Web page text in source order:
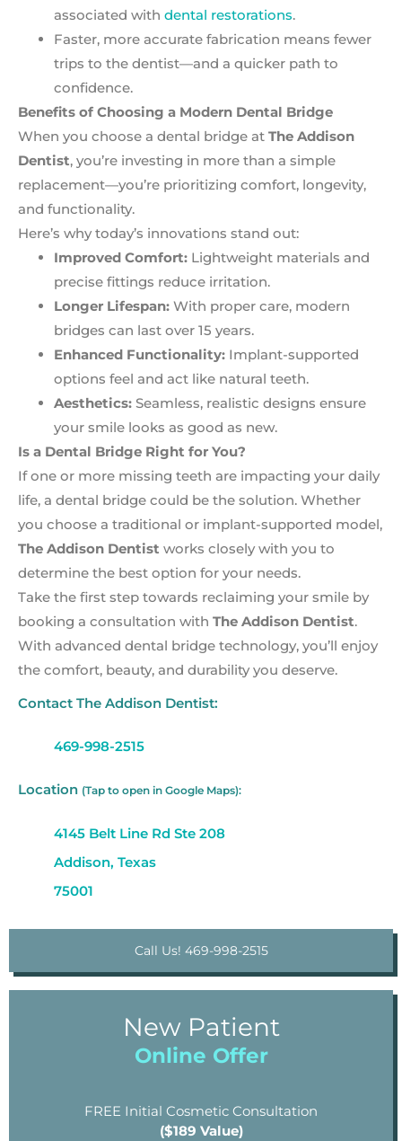
associated with dental restorations.
Faster, more accurate fabrication means fewer
trips to the dentist—and a quicker path to
confidence.
Benefits of Choosing a Modern Dental Bridge
When you choose a dental bridge at The Addison
Dentist, you’re investing in more than a simple
replacement—you’re prioritizing comfort, longevity,
and functionality.
Here’s why today’s innovations stand out:
Improved Comfort: Lightweight materials and
precise fittings reduce irritation.
Longer Lifespan: With proper care, modern
bridges can last over 15 years.
Enhanced Functionality: Implant-supported
options feel and act like natural teeth.
Aesthetics: Seamless, realistic designs ensure
your smile looks as good as new.
Is a Dental Bridge Right for You?
If one or more missing teeth are impacting your daily
life, a dental bridge could be the solution. Whether
you choose a traditional or implant-supported model,
The Addison Dentist works closely with you to
determine the best option for your needs.
Take the first step towards reclaiming your smile by
booking a consultation with The Addison Dentist.
With advanced dental bridge technology, you’ll enjoy
the comfort, beauty, and durability you deserve.
Contact The Addison Dentist:
469-998-2515
Location (Tap to open in Google Maps):
4145 Belt Line Rd Ste 208
Addison, Texas
75001
Call Us! 469-998-2515
New Patient
Online Offer
FREE Initial Cosmetic Consultation
($189 Value)